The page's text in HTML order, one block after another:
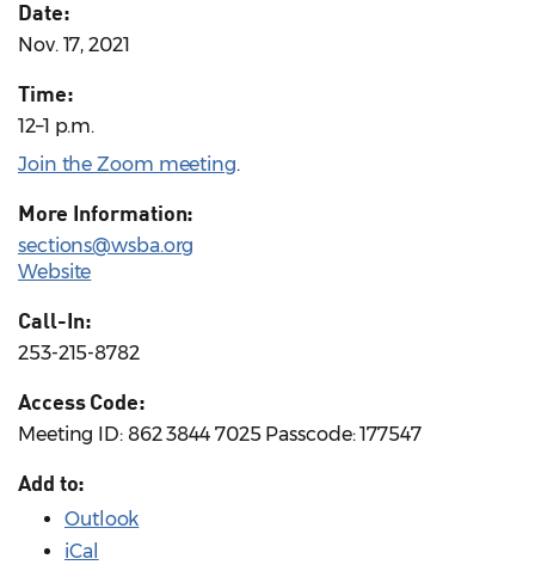
Date:
Nov. 17, 2021
Time:
12–1 p.m.
Join the Zoom meeting.
More Information:
sections@wsba.org
Website
Call-In:
253-215-8782
Access Code:
Meeting ID: 862 3844 7025 Passcode: 177547
Add to:
Outlook
iCal